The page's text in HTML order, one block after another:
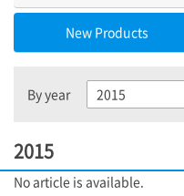
New Products
By year 2015
2015
No article is available.